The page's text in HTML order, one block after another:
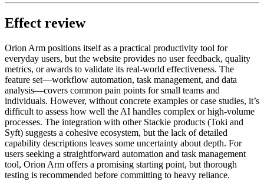
Effect review
Orion Arm positions itself as a practical productivity tool for
everyday users, but the website provides no user feedback, quality
metrics, or awards to validate its real-world effectiveness. The
feature set—workflow automation, task management, and data
analysis—covers common pain points for small teams and
individuals. However, without concrete examples or case studies, it’s
difficult to assess how well the AI handles complex or high-volume
processes. The integration with other Stackie products (Toki and
Syft) suggests a cohesive ecosystem, but the lack of detailed
capability descriptions leaves some uncertainty about depth. For
users seeking a straightforward automation and task management
tool, Orion Arm offers a promising starting point, but thorough
testing is recommended before committing to heavy reliance.